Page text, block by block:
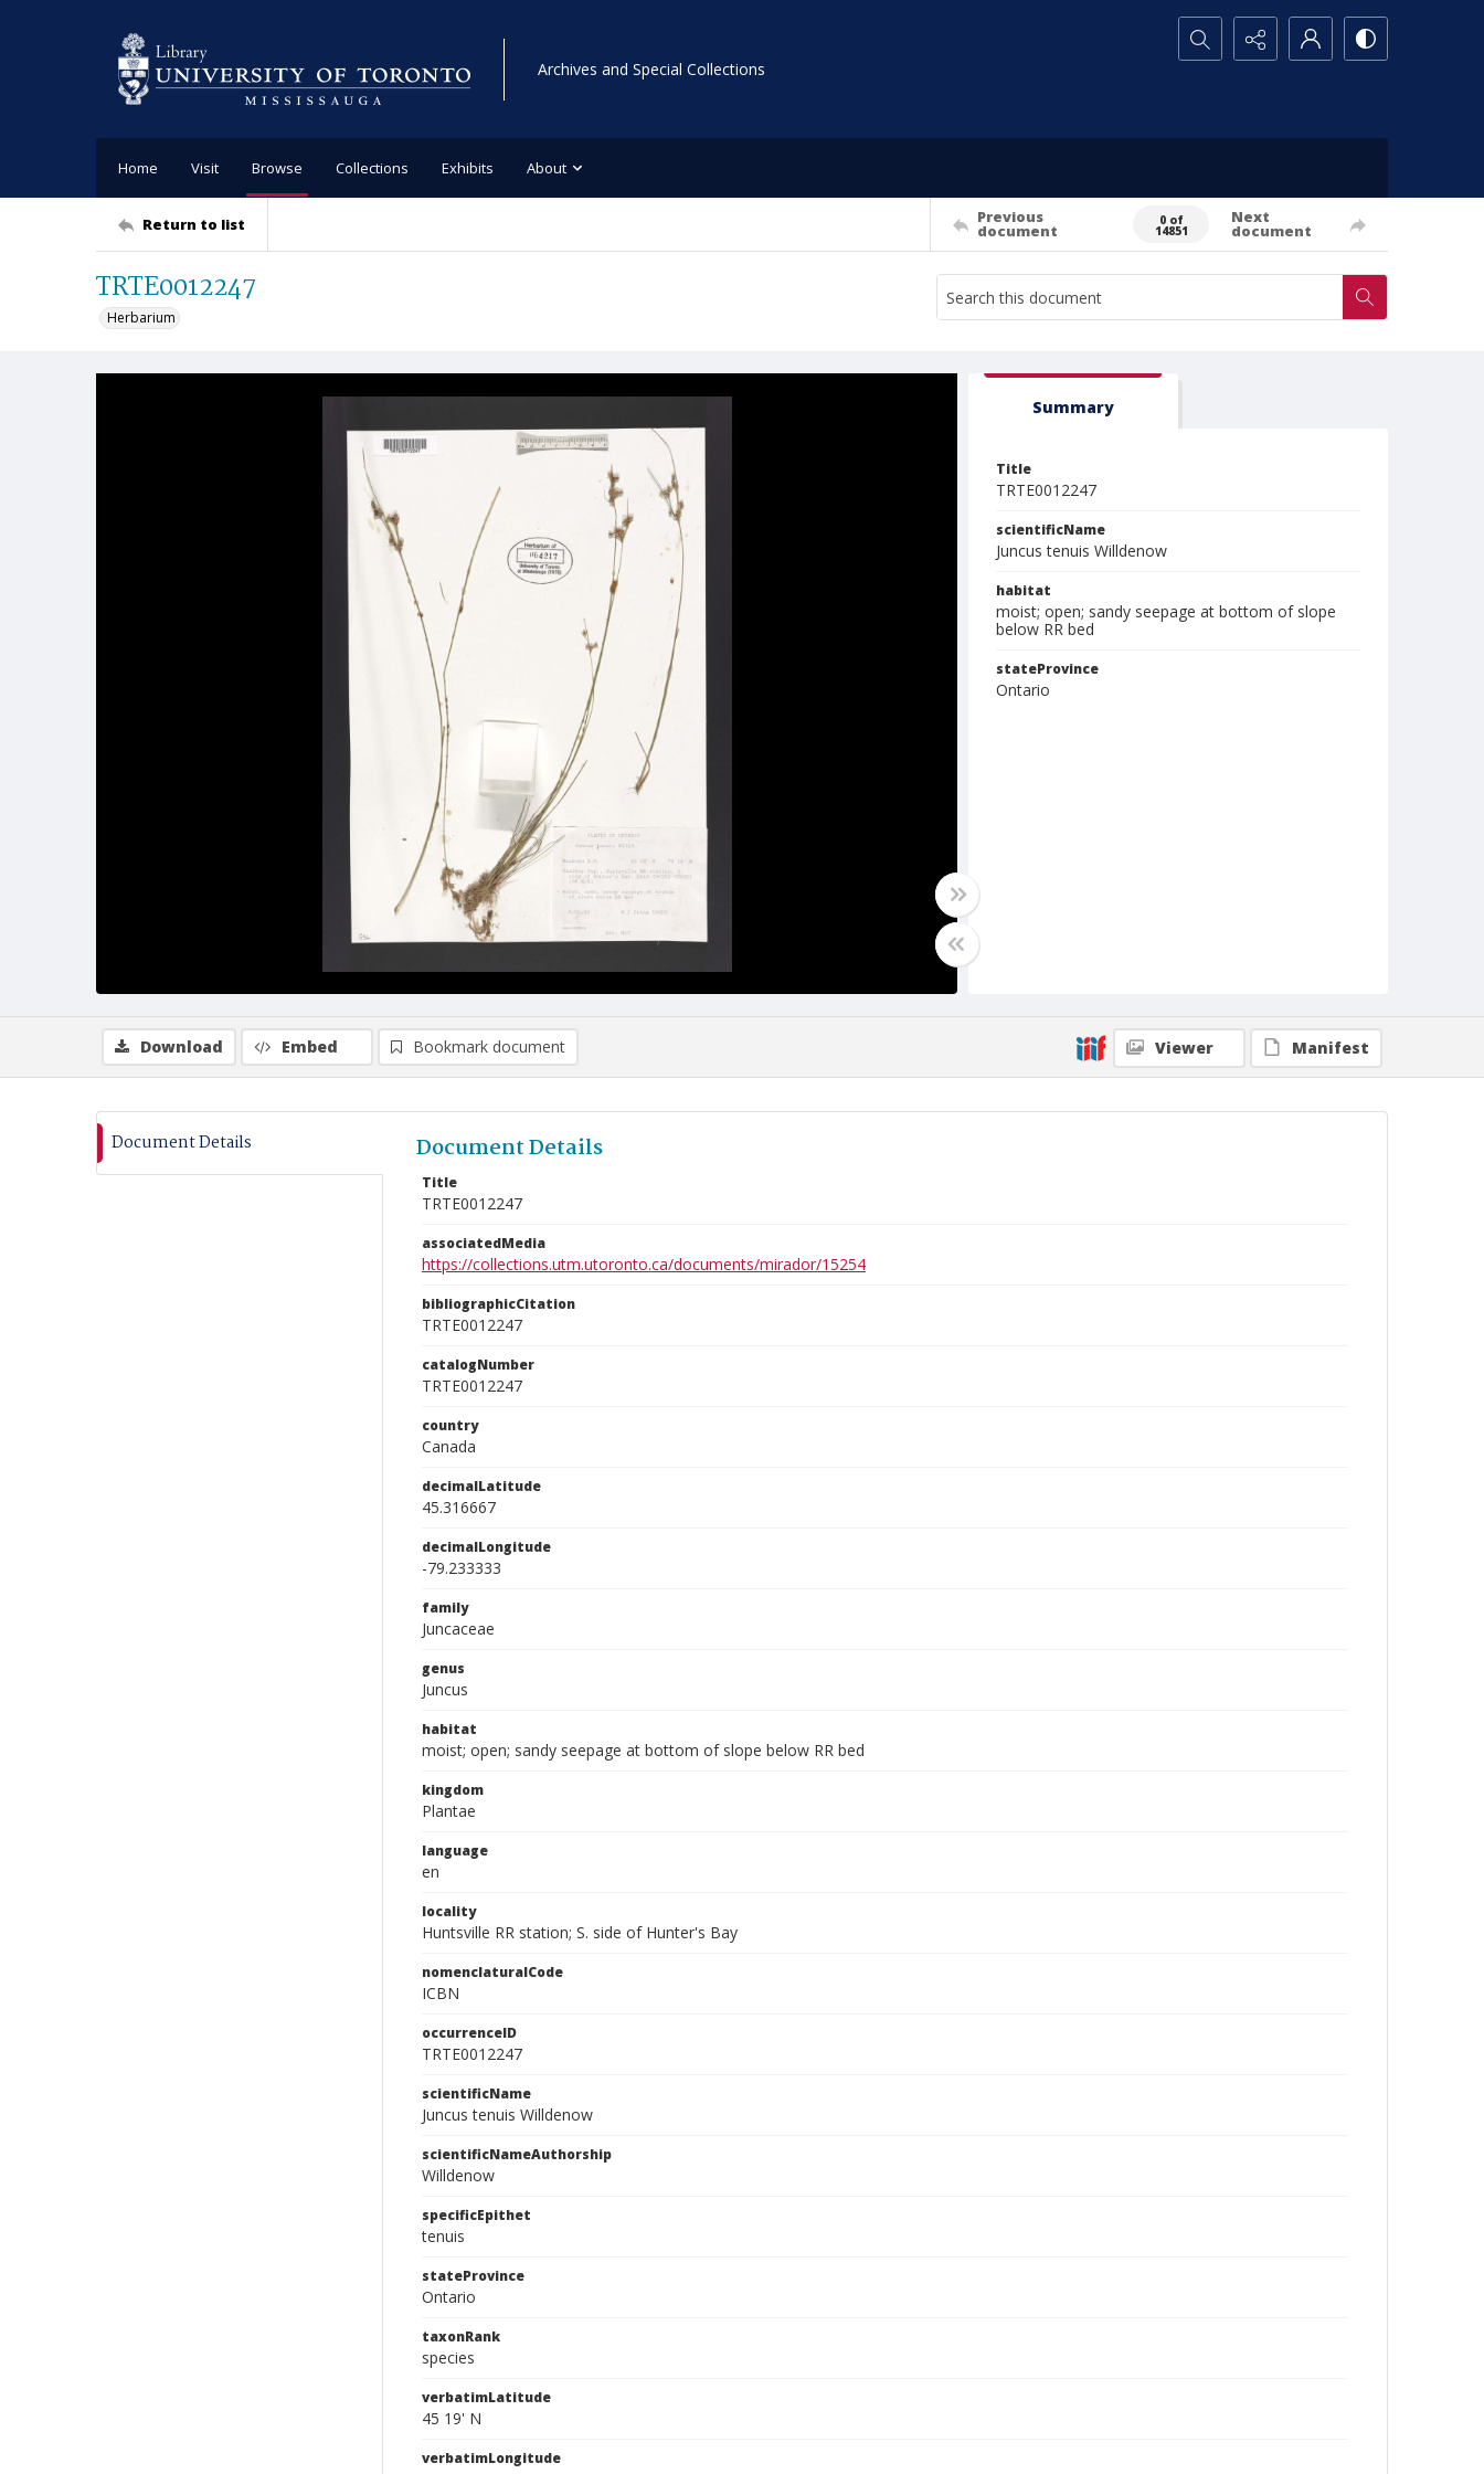
Archives and Special Collections
Search...
Home Visit Browse Collections Exhibits About
Return to list Previous
document
0 of
14851
Next
document
TRTE0012247
Herbarium
Summary
Title
TRTE0012247
scientificName
Juncus tenuis Willdenow
habitat
moist; open; sandy seepage at bottom of slope
below RR bed
stateProvince
Ontario
Download Embed Bookmark document Viewer Manifest
Document Details Document Details
Title
TRTE0012247
associatedMedia
https://collections.utm.utoronto.ca/documents/mirador/15254
bibliographicCitation
TRTE0012247
catalogNumber
TRTE0012247
country
Canada
decimalLatitude
45.316667
decimalLongitude
-79.233333
family
Juncaceae
genus
Juncus
habitat
moist; open; sandy seepage at bottom of slope below RR bed
kingdom
Plantae
language
en
locality
Huntsville RR station; S. side of Hunter's Bay
nomenclaturalCode
ICBN
occurrenceID
TRTE0012247
scientificName
Juncus tenuis Willdenow
scientificNameAuthorship
Willdenow
specificEpithet
tenuis
stateProvince
Ontario
taxonRank
species
verbatimLatitude
45 19' N
verbatimLongitude